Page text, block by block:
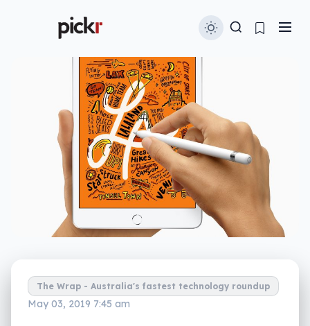
The Wrap - Australia's fastest technology roundup
May 03, 2019 7:45 am